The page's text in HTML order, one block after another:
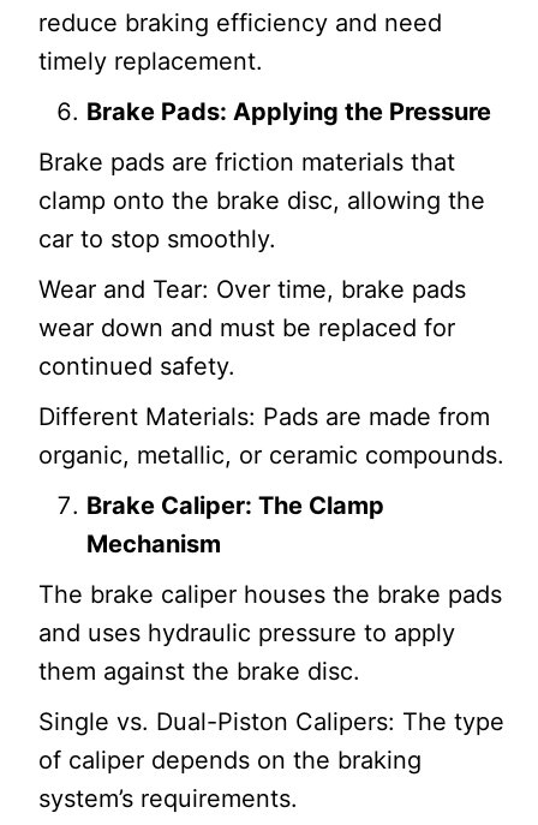
reduce braking efficiency and need
timely replacement.
Brake Pads: Applying the Pressure
Brake pads are friction materials that
clamp onto the brake disc, allowing the
car to stop smoothly.
Wear and Tear: Over time, brake pads
wear down and must be replaced for
continued safety.
Different Materials: Pads are made from
organic, metallic, or ceramic compounds.
Brake Caliper: The Clamp
Mechanism
The brake caliper houses the brake pads
and uses hydraulic pressure to apply
them against the brake disc.
Single vs. Dual-Piston Calipers: The type
of caliper depends on the braking
system’s requirements.